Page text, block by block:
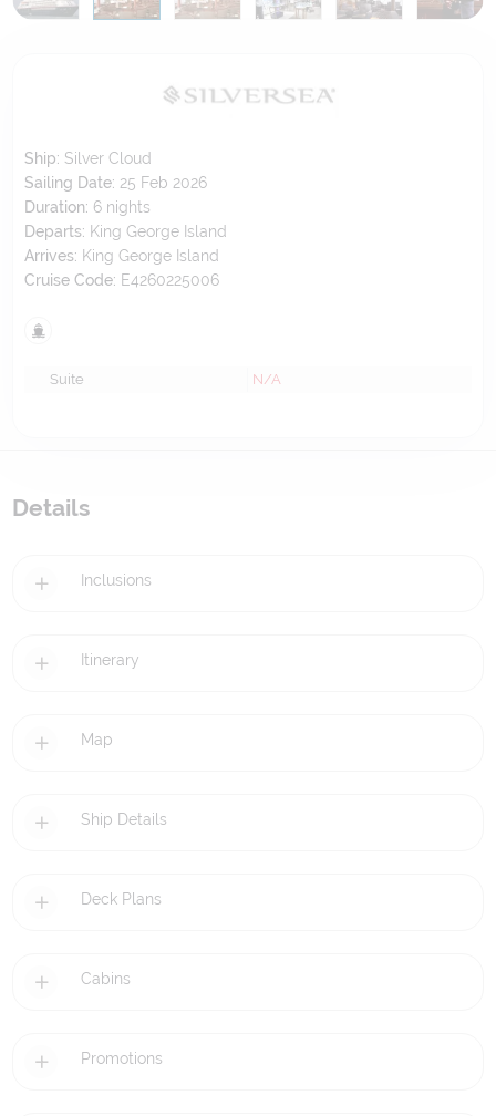
Ship: Silver Cloud
Sailing Date: 25 Feb 2026
Duration: 6 nights
Departs: King George Island
Arrives: King George Island
Cruise Code: E4260225006
Suite N/A
Details
Inclusions
Itinerary
Map
Ship Details
Deck Plans
Cabins
Promotions